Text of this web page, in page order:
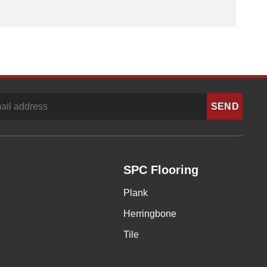
SPC Flooring
Plank
Herringbone
Tile